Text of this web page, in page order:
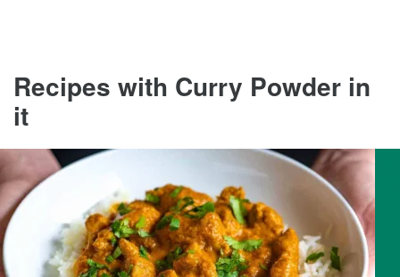
Recipes with Curry Powder in
it